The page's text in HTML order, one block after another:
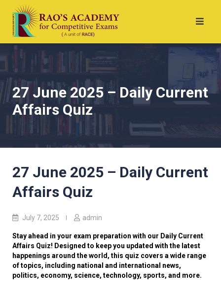
27 June 2025 – Daily Current
Affairs Quiz
27 June 2025 – Daily Current
Affairs Quiz
July 7, 2025 admin
Stay ahead in your exam preparation with our Daily Current
Affairs Quiz! Designed to keep you updated with the latest
happenings around the world, this quiz covers a wide range
of topics, including national and international news,
politics, economy, science, technology, sports, and more.